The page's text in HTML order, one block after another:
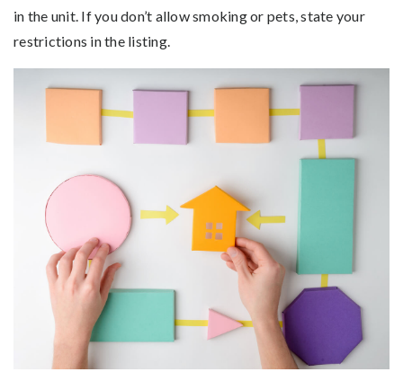
in the unit. If you don’t allow smoking or pets, state your
restrictions in the listing.